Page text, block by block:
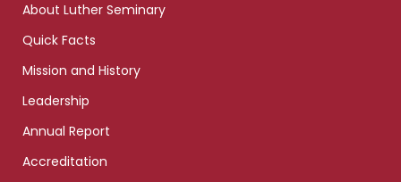
About Luther Seminary
Quick Facts
Mission and History
Leadership
Annual Report
Accreditation